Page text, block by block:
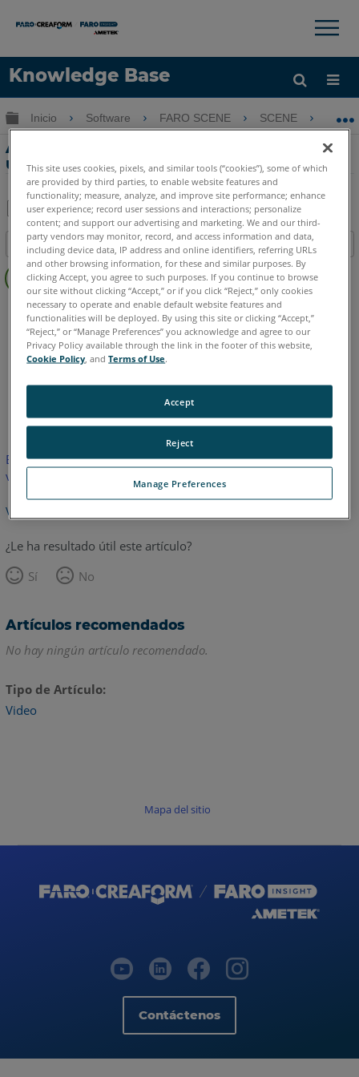
Knowledge Base
Idioma
Obtenga ayuda INICIAR SESIÓN
×
Expandir/contraer jerarquía global
Inicio Software FARO SCENE SCENE
Alinear escaneos a un modelo BIM
usando SCENE y Navisworks
Guardar
como
PDF
Compartir
Índice
Sin
encabezados
SCENE 2025 2024 2023 2022 2021 2020 2019
7.x
Este artículo no ha sido traducido.Haga clic aquí para ver la
versión en inglés.
Volver arriba
¿Le ha resultado útil este artículo?
Sí
No
Artículos recomendados
No hay ningún artículo recomendado.
Tipo de Artículo
Video
Mapa del sitio
Contáctenos
This site uses cookies, pixels, and similar tools (“cookies”), some of which
are provided by third parties, to enable website features and
functionality; measure, analyze, and improve site performance; enhance
user experience; record user sessions and interactions; personalize
content; and support our advertising and marketing. We and our third-
party vendors may monitor, record, and access information and data,
including device data, IP address and online identifiers, referring URLs
and other browsing information, for these and similar purposes. By
clicking Accept, you agree to such purposes. If you continue to browse
our site without clicking “Accept,” or if you click “Reject,” only cookies
necessary to operate and enable default website features and
functionalities will be deployed. By using this site or clicking “Accept,”
“Reject,” or “Manage Preferences” you acknowledge and agree to our
Privacy Policy available through the link in the footer of this website,
Cookie Policy , andTerms of Use.
Manage Preferences
Reject
Accept